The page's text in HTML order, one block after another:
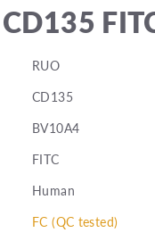
RUO
CD135
BV10A4
FITC
Human
FC (QC tested)